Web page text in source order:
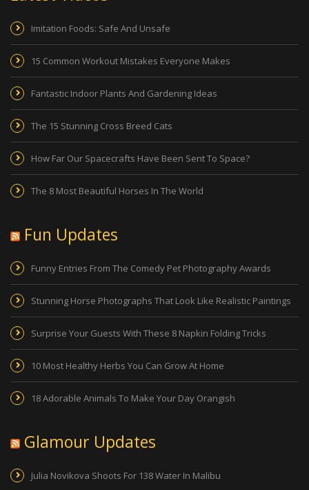
Imitation Foods: Safe And Unsafe
15 Common Workout Mistakes Everyone Makes
Fantastic Indoor Plants And Gardening Ideas
The 15 Stunning Cross Breed Cats
How Far Our Spacecrafts Have Been Sent To Space?
The 8 Most Beautiful Horses In The World
Fun Updates
Funny Entries From The Comedy Pet Photography Awards
Stunning Horse Photographs That Look Like Realistic Paintings
Surprise Your Guests With These 8 Napkin Folding Tricks
10 Most Healthy Herbs You Can Grow At Home
18 Adorable Animals To Make Your Day Orangish
Glamour Updates
Julia Novikova Shoots For 138 Water In Malibu